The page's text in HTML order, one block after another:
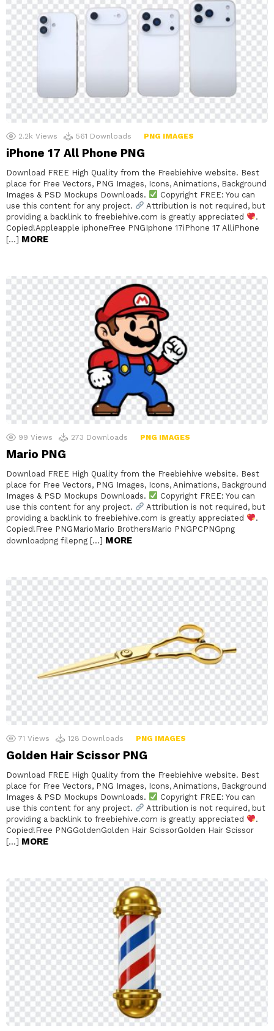
2.2k Views 561 Downloads PNG IMAGES
iPhone 17 All Phone PNG
Download FREE High Quality from the Freebiehive website. Best
place for Free Vectors, PNG Images, Icons, Animations, Background
Images & PSD Mockups Downloads.
Copyright FREE: You can
use this content for any project.
Attribution is not required, but
providing a backlink to freebiehive.com is greatly appreciated
.
Copied!Appleapple iphoneFree PNGIphone 17iPhone 17 AlliPhone
[…] MORE
99 Views 273 Downloads PNG IMAGES
Mario PNG
Download FREE High Quality from the Freebiehive website. Best
place for Free Vectors, PNG Images, Icons, Animations, Background
Images & PSD Mockups Downloads.
Copyright FREE: You can
use this content for any project.
Attribution is not required, but
providing a backlink to freebiehive.com is greatly appreciated
.
Copied!Free PNGMarioMario BrothersMario PNGPCPNGpng
downloadpng filepng […] MORE
71 Views 128 Downloads PNG IMAGES
Golden Hair Scissor PNG
Download FREE High Quality from the Freebiehive website. Best
place for Free Vectors, PNG Images, Icons, Animations, Background
Images & PSD Mockups Downloads.
Copyright FREE: You can
use this content for any project.
Attribution is not required, but
providing a backlink to freebiehive.com is greatly appreciated
.
Copied!Free PNGGoldenGolden Hair ScissorGolden Hair Scissor
[…] MORE